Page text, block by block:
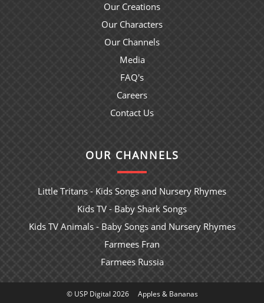
Our Creations
Our Characters
Our Channels
Media
FAQ's
Careers
Contact Us
OUR CHANNELS
Little Tritans - Kids Songs and Nursery Rhymes
Kids TV - Baby Shark Songs
Kids TV Animals - Baby Songs and Nursery Rhymes
Farmees Fran
Farmees Russia
© USP Digital 2026 Apples & Bananas